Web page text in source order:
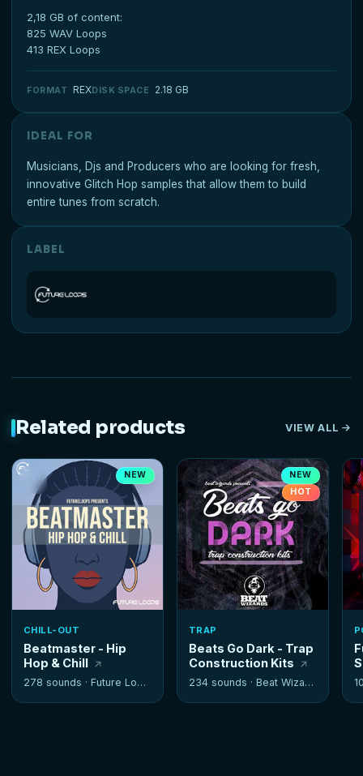
2,18 GB of content:
825 WAV Loops
413 REX Loops
FORMAT REXDISK SPACE 2.18 GB
IDEAL FOR
Musicians, Djs and Producers who are looking for fresh,
innovative Glitch Hop samples that allow them to build
entire tunes from scratch.
LABEL
Related products VIEW ALL
NEW
CHILL-OUT
Beatmaster - Hip
Hop & Chill
278 sounds · Future Loops
NEW
HOT
TRAP
Beats Go Dark - Trap
Construction Kits
234 sounds · Beat Wizards